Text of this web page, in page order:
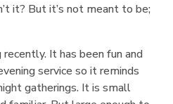
it? But it’s not meant to be;
recently. It has been fun and
service so it reminds
gatherings. It is small